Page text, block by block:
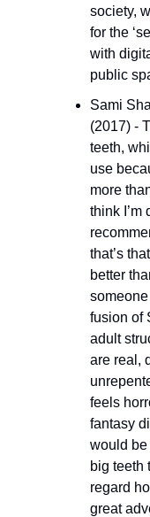
society,
for the
with
public
Sami
(2017) -
teeth,
use
more
think I’m
that’s
better
fusion of
adult
are real,
feels
fantasy
would be
big teeth
regard
great